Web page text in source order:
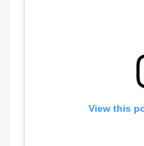
View this